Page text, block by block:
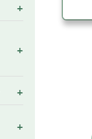
+
+
+
+